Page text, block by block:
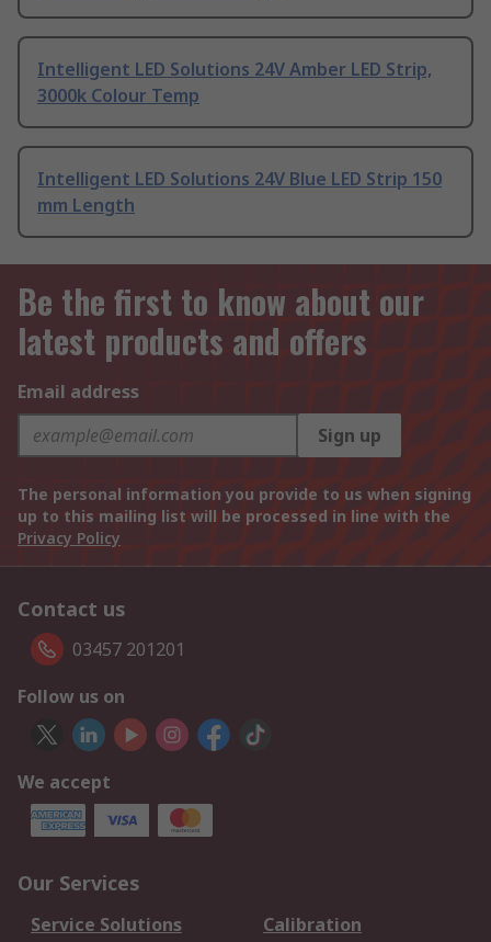
Intelligent LED Solutions 24V Amber LED Strip,
3000k Colour Temp
Intelligent LED Solutions 24V Blue LED Strip 150
mm Length
Be the first to know about our
latest products and offers
Email address
Sign up
The personal information you provide to us when signing
up to this mailing list will be processed in line with the
Privacy Policy
Contact us
03457 201201
Follow us on
We accept
Our Services
Service Solutions
Calibration